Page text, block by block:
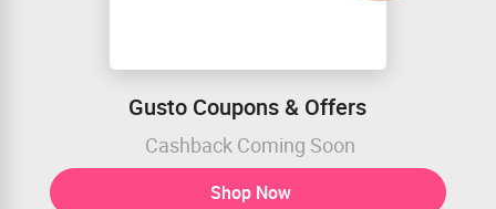
Gusto Coupons & Offers
Cashback Coming Soon
Shop Now